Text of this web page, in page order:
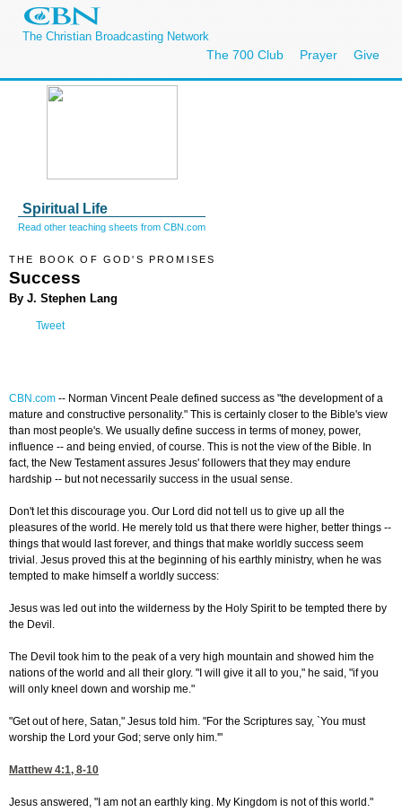
The Christian Broadcasting Network
The 700 Club Prayer Give
Spiritual Life
Read other teaching sheets from CBN.com
THE BOOK OF GOD'S PROMISES
Success
By J. Stephen Lang
Tweet
CBN.com -- Norman Vincent Peale defined success as "the development of a
mature and constructive personality." This is certainly closer to the Bible's view
than most people's. We usually define success in terms of money, power,
influence -- and being envied, of course. This is not the view of the Bible. In
fact, the New Testament assures Jesus' followers that they may endure
hardship -- but not necessarily success in the usual sense.
Don't let this discourage you. Our Lord did not tell us to give up all the
pleasures of the world. He merely told us that there were higher, better things --
things that would last forever, and things that make worldly success seem
trivial. Jesus proved this at the beginning of his earthly ministry, when he was
tempted to make himself a worldly success:
Jesus was led out into the wilderness by the Holy Spirit to be tempted there by
the Devil.
The Devil took him to the peak of a very high mountain and showed him the
nations of the world and all their glory. "I will give it all to you," he said, "if you
will only kneel down and worship me."
"Get out of here, Satan," Jesus told him. "For the Scriptures say, `You must
worship the Lord your God; serve only him.'"
Matthew 4:1, 8-10
Jesus answered, "I am not an earthly king. My Kingdom is not of this world."